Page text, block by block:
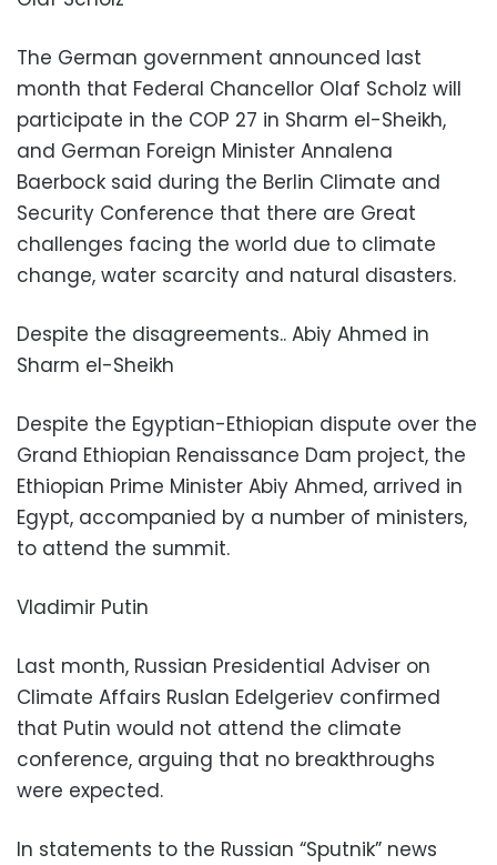
The German government announced last
month that Federal Chancellor Olaf Scholz will
participate in the COP 27 in Sharm el-Sheikh,
and German Foreign Minister Annalena
Baerbock said during the Berlin Climate and
Security Conference that there are Great
challenges facing the world due to climate
change, water scarcity and natural disasters.
Despite the disagreements.. Abiy Ahmed in
Sharm el-Sheikh
Despite the Egyptian-Ethiopian dispute over the
Grand Ethiopian Renaissance Dam project, the
Ethiopian Prime Minister Abiy Ahmed, arrived in
Egypt, accompanied by a number of ministers,
to attend the summit.
Vladimir Putin
Last month, Russian Presidential Adviser on
Climate Affairs Ruslan Edelgeriev confirmed
that Putin would not attend the climate
conference, arguing that no breakthroughs
were expected.
In statements to the Russian “Sputnik” news